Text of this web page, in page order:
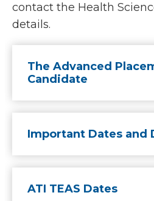
contact the Health
details.
The Advanced
Candidate
Important Dates and
ATI TEAS Dates